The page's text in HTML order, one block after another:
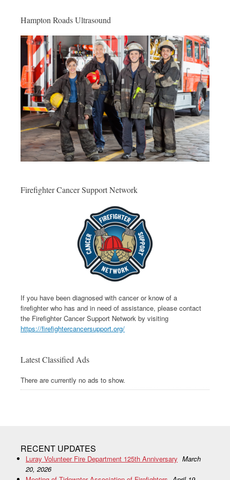
Hampton Roads Ultrasound
Firefighter Cancer Support Network
If you have been diagnosed with cancer or know of a
firefighter who has and in need of assistance, please contact
the Firefighter Cancer Support Network by visiting
https://firefightercancersupport.org/
Latest Classified Ads
There are currently no ads to show.
RECENT UPDATES
Luray Volunteer Fire Department 125th Anniversary March
20, 2026